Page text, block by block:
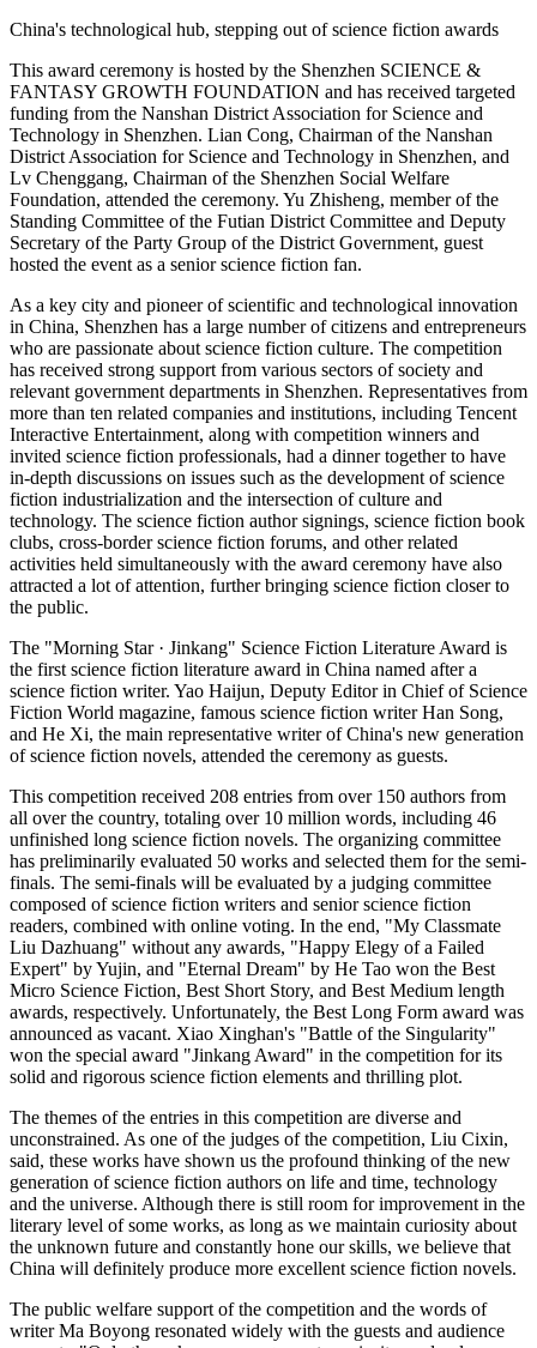
China's technological hub, stepping out of science fiction awards
This award ceremony is hosted by the Shenzhen SCIENCE &
FANTASY GROWTH FOUNDATION and has received targeted
funding from the Nanshan District Association for Science and
Technology in Shenzhen. Lian Cong, Chairman of the Nanshan
District Association for Science and Technology in Shenzhen, and
Lv Chenggang, Chairman of the Shenzhen Social Welfare
Foundation, attended the ceremony. Yu Zhisheng, member of the
Standing Committee of the Futian District Committee and Deputy
Secretary of the Party Group of the District Government, guest
hosted the event as a senior science fiction fan.
As a key city and pioneer of scientific and technological innovation
in China, Shenzhen has a large number of citizens and entrepreneurs
who are passionate about science fiction culture. The competition
has received strong support from various sectors of society and
relevant government departments in Shenzhen. Representatives from
more than ten related companies and institutions, including Tencent
Interactive Entertainment, along with competition winners and
invited science fiction professionals, had a dinner together to have
in-depth discussions on issues such as the development of science
fiction industrialization and the intersection of culture and
technology. The science fiction author signings, science fiction book
clubs, cross-border science fiction forums, and other related
activities held simultaneously with the award ceremony have also
attracted a lot of attention, further bringing science fiction closer to
the public.
The "Morning Star · Jinkang" Science Fiction Literature Award is
the first science fiction literature award in China named after a
science fiction writer. Yao Haijun, Deputy Editor in Chief of Science
Fiction World magazine, famous science fiction writer Han Song,
and He Xi, the main representative writer of China's new generation
of science fiction novels, attended the ceremony as guests.
This competition received 208 entries from over 150 authors from
all over the country, totaling over 10 million words, including 46
unfinished long science fiction novels. The organizing committee
has preliminarily evaluated 50 works and selected them for the semi-
finals. The semi-finals will be evaluated by a judging committee
composed of science fiction writers and senior science fiction
readers, combined with online voting. In the end, "My Classmate
Liu Dazhuang" without any awards, "Happy Elegy of a Failed
Expert" by Yujin, and "Eternal Dream" by He Tao won the Best
Micro Science Fiction, Best Short Story, and Best Medium length
awards, respectively. Unfortunately, the Best Long Form award was
announced as vacant. Xiao Xinghan's "Battle of the Singularity"
won the special award "Jinkang Award" in the competition for its
solid and rigorous science fiction elements and thrilling plot.
The themes of the entries in this competition are diverse and
unconstrained. As one of the judges of the competition, Liu Cixin,
said, these works have shown us the profound thinking of the new
generation of science fiction authors on life and time, technology
and the universe. Although there is still room for improvement in the
literary level of some works, as long as we maintain curiosity about
the unknown future and constantly hone our skills, we believe that
China will definitely produce more excellent science fiction novels.
The public welfare support of the competition and the words of
writer Ma Boyong resonated widely with the guests and audience